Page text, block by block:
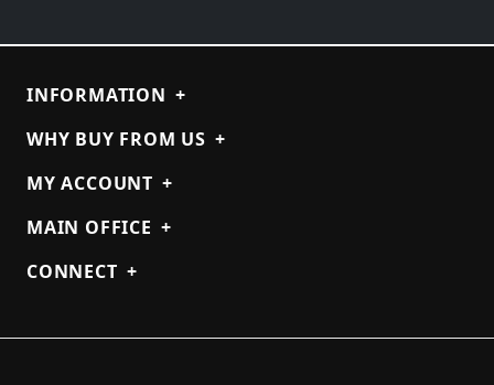
INFORMATION +
WHY BUY FROM US +
MY ACCOUNT +
MAIN OFFICE +
CONNECT +